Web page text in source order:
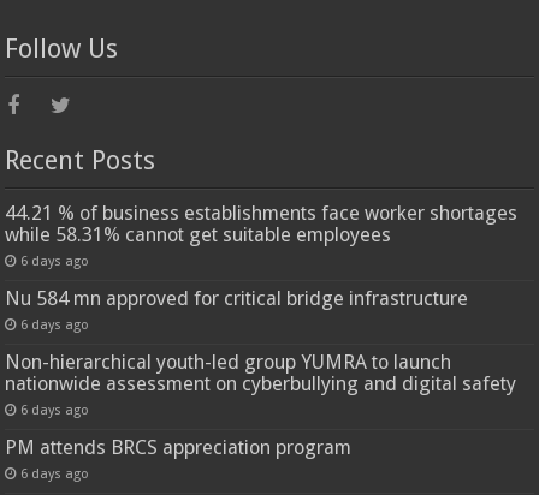
Follow Us
Recent Posts
44.21 % of business establishments face worker shortages
while 58.31% cannot get suitable employees
6 days ago
Nu 584 mn approved for critical bridge infrastructure
6 days ago
Non-hierarchical youth-led group YUMRA to launch
nationwide assessment on cyberbullying and digital safety
6 days ago
PM attends BRCS appreciation program
6 days ago